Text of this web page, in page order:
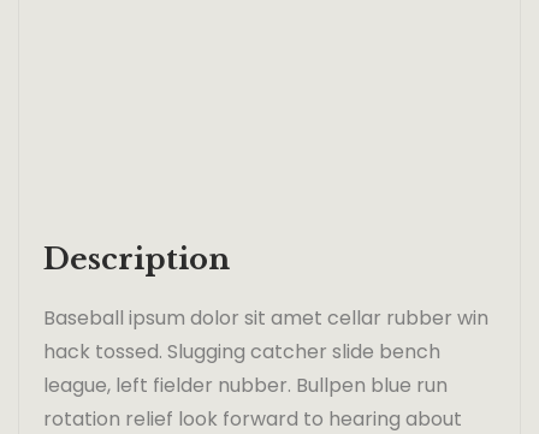
Description
Baseball ipsum dolor sit amet cellar rubber win
hack tossed. Slugging catcher slide bench
league, left fielder nubber. Bullpen blue run
rotation relief look forward to hearing about